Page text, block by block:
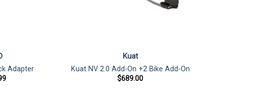
Adapter
Kuat
Kuat NV 2.0 Add-On +2 Bike Add-On
$689.00